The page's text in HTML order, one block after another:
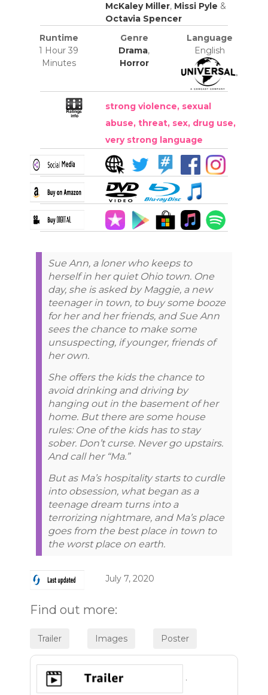
McKaley Miller, Missi Pyle &
Octavia Spencer
Runtime
1 Hour 39
Minutes
Genre
Drama,
Horror
Language
English
strong violence, sexual
abuse, threat, sex, drug use,
very strong language
Sue Ann, a loner who keeps to
herself in her quiet Ohio town. One
day, she is asked by Maggie, a new
teenager in town, to buy some booze
for her and her friends, and Sue Ann
sees the chance to make some
unsuspecting, if younger, friends of
her own.
She offers the kids the chance to
avoid drinking and driving by
hanging out in the basement of her
home. But there are some house
rules: One of the kids has to stay
sober. Don’t curse. Never go upstairs.
And call her “Ma.”
But as Ma’s hospitality starts to curdle
into obsession, what began as a
teenage dream turns into a
terrorizing nightmare, and Ma’s place
goes from the best place in town to
the worst place on earth.
July 7, 2020
Find out more:
.